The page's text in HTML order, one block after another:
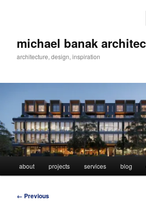
michael banak
architecture, design, inspiration
about projects services blog
Image
← Previous